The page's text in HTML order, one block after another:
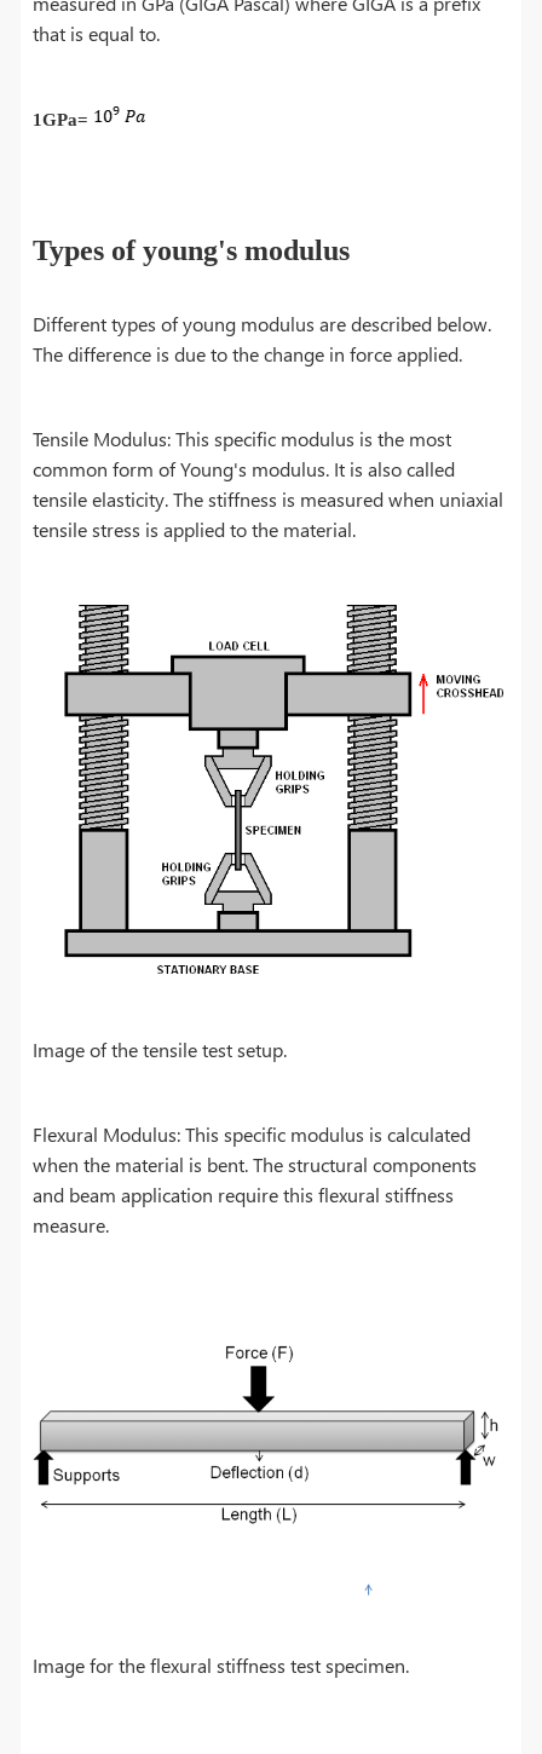
that is equal to.
1GPa=
Types of young's modulus
Different types of young modulus are described below.
The difference is due to the change in force applied.
Tensile Modulus: This specific modulus is the most
common form of Young's modulus. It is also called
tensile elasticity. The stiffness is measured when uniaxial
tensile stress is applied to the material.
Image of the tensile test setup.
Flexural Modulus: This specific modulus is calculated
when the material is bent. The structural components
and beam application require this flexural stiffness
measure.
Image for the flexural stiffness test specimen.